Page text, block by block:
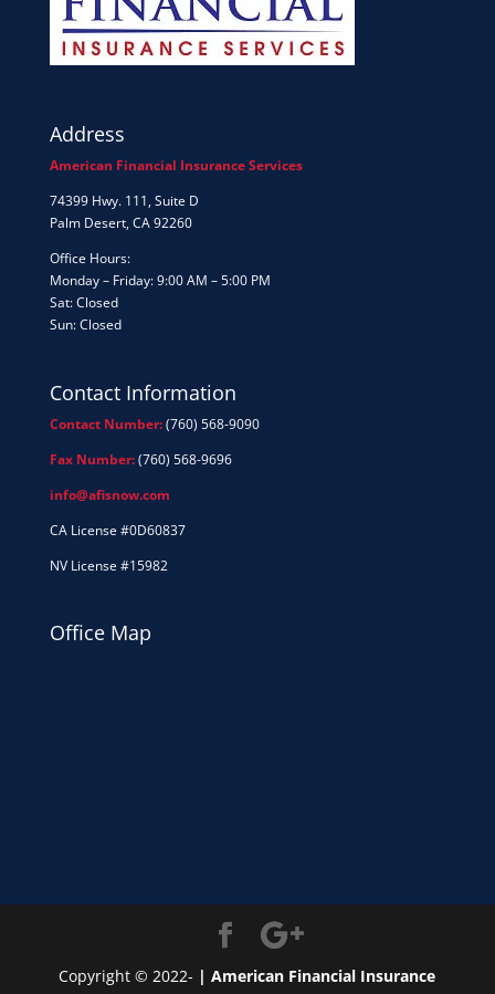
Address
American Financial Insurance Services
74399 Hwy. 111, Suite D
Palm Desert, CA 92260
Office Hours:
Monday – Friday: 9:00 AM – 5:00 PM
Sat: Closed
Sun: Closed
Contact Information
Contact Number:(760) 568-9090
Fax Number:(760) 568-9696
info@afisnow.com
CA License #0D60837
NV License #15982
Office Map
Copyright © 2022- | American Financial Insurance